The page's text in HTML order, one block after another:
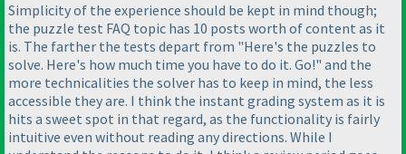
Simplicity of the experience should be kept in mind though;
the puzzle test FAQ topic has 10 posts worth of content as it
is. The farther the tests depart from "Here's the puzzles to
solve. Here's how much time you have to do it. Go!" and the
more technicalities the solver has to keep in mind, the less
accessible they are. I think the instant grading system as it is
hits a sweet spot in that regard, as the functionality is fairly
intuitive even without reading any directions. While I